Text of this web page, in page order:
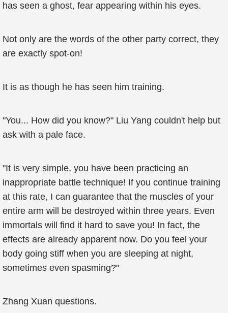
has seen a ghost, fear appearing within his eyes.
Not only are the words of the other party correct, they
are exactly spot-on!
It is as though he has seen him training.
"You... How did you know?" Liu Yang couldn't help but
ask with a pale face.
"It is very simple, you have been practicing an
inappropriate battle technique! If you continue training
at this rate, I can guarantee that the muscles of your
entire arm will be destroyed within three years. Even
immortals will find it hard to save you! In fact, the
effects are already apparent now. Do you feel your
body going stiff when you are sleeping at night,
sometimes even spasming?"
Zhang Xuan questions.